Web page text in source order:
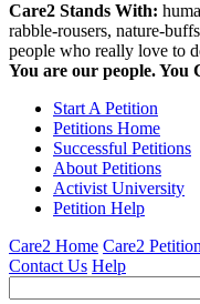
Care2 Stands With:
rabble-rousers, nature-
people who really love to
You are our people. You
Start A Petition
Petitions Home
Successful Petitions
About Petitions
Activist University
Petition Help
Care2 Home Care2
Contact Us Help